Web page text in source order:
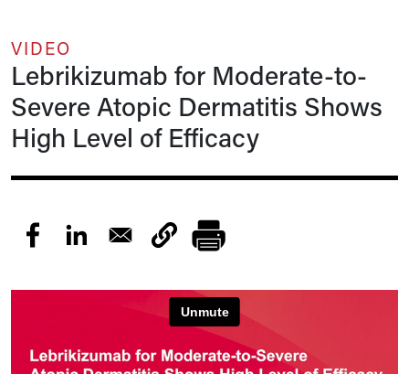
VIDEO
Lebrikizumab for Moderate-to-
Severe Atopic Dermatitis Shows
High Level of Efficacy